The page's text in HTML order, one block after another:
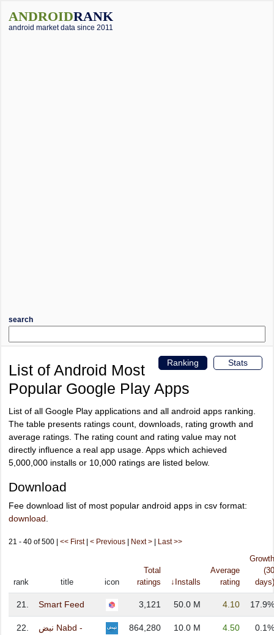
ANDROIDRANK
android market data since 2011
search
Stats
Ranking
List of Android Most
Popular Google Play Apps
List of all Google Play applications and all android apps ranking.
The table presents ratings count, downloads, rating growth and
average ratings. The rating count and rating value may not
directly influence a real app usage. Apps which achieved
5,000,000 installs or 10,000 ratings are listed below.
Download
Fee download list of most popular android apps in csv format:
download
21 - 40 of 500 | << First| < Previous Next > Last >>
rank title icon
Total
ratings
↓Installs
Average
rating
Growth
(30
days)
21. Smart Feed 3,121 50.0 M 4.10 17.9%
22.
نبض Nabd -
864,280 10.0 M 4.50 0.1%